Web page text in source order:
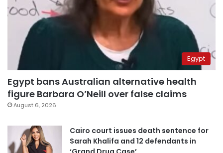
Egypt
Egypt bans Australian alternative health
figure Barbara O’Neill over false claims
August 6, 2026
Cairo court issues death sentence for
Sarah Khalifa and 12 defendants in